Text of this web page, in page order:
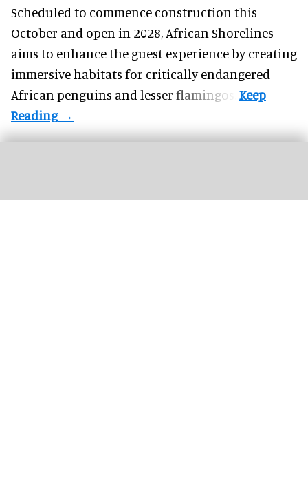
Scheduled to commence construction this
October and open in 2028, African Shorelines
aims to enhance the guest experience by creating
immersive habitats for critically endangered
African penguins and lesser flamingos.